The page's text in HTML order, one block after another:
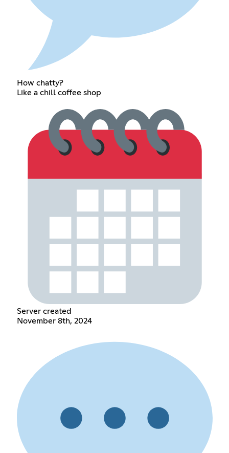
How chatty?
Like a chill coffee shop
Server created
November 8th, 2024